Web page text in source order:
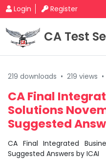
Login Register
CA Test
219 downloads • 219 views •
CA Final
Solutions
Suggested
CA Final Integrated
Suggested Answers by ICAI